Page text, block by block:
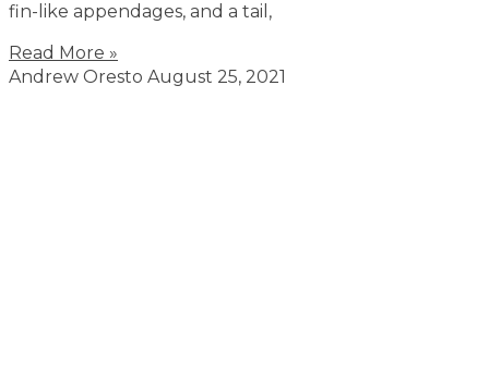
fin-like appendages, and a tail,
Read More »
Andrew Oresto August 25, 2021